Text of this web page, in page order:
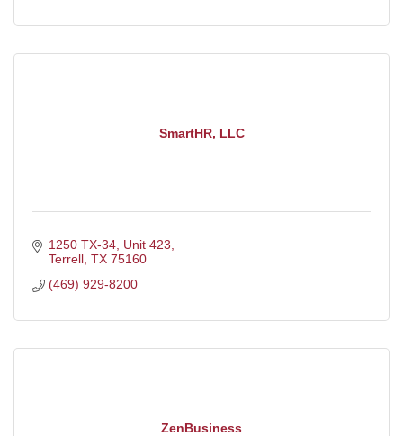
SmartHR, LLC
1250 TX-34, Unit 423
Terrell TX 75160
(469) 929-8200
ZenBusiness